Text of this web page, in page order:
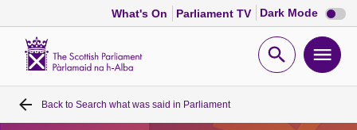
What's On Parliament TV Dark Mode Dark
mode
Open
Home
Back to Search what was said in Parliament